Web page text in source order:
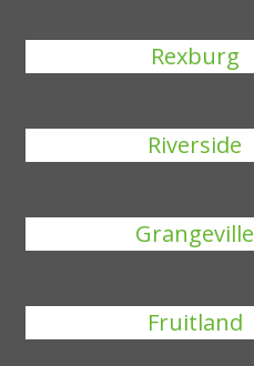
Rexburg
Riverside
Grangeville
Fruitland